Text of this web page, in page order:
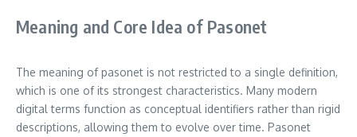
Meaning and Core Idea of Pasonet
The meaning of pasonet is not restricted to a single definition,
which is one of its strongest characteristics. Many modern
digital terms function as conceptual identifiers rather than rigid
descriptions, allowing them to evolve over time. Pasonet